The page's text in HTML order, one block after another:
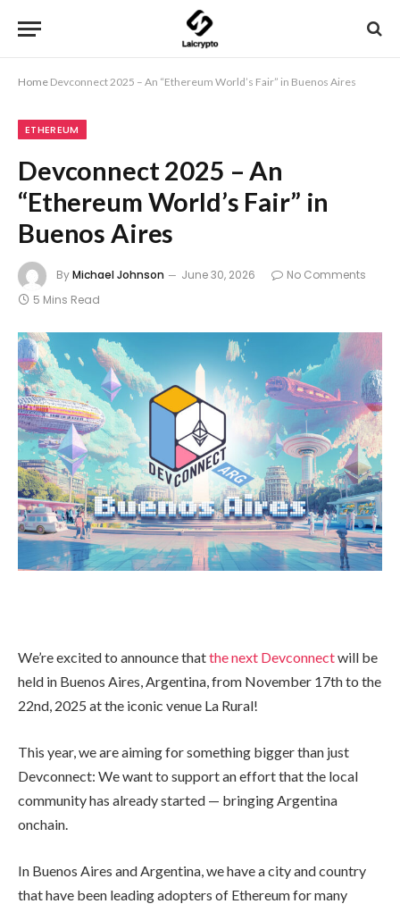
Home Devconnect 2025 – An “Ethereum World’s Fair” in Buenos Aires
ETHEREUM
Devconnect 2025 – An
“Ethereum World’s Fair” in
Buenos Aires
ByMichael Johnson June 30, 2026
No Comments
5 Mins Read
We’re excited to announce thatthe next Devconnectwill be
held in Buenos Aires, Argentina, from November 17th to the
22nd, 2025 at the iconic venue La Rural!
This year, we are aiming for something bigger than just
Devconnect: We want to support an effort that the local
community has already started — bringing Argentina
onchain.
In Buenos Aires and Argentina, we have a city and country
that have been leading adopters of Ethereum for many